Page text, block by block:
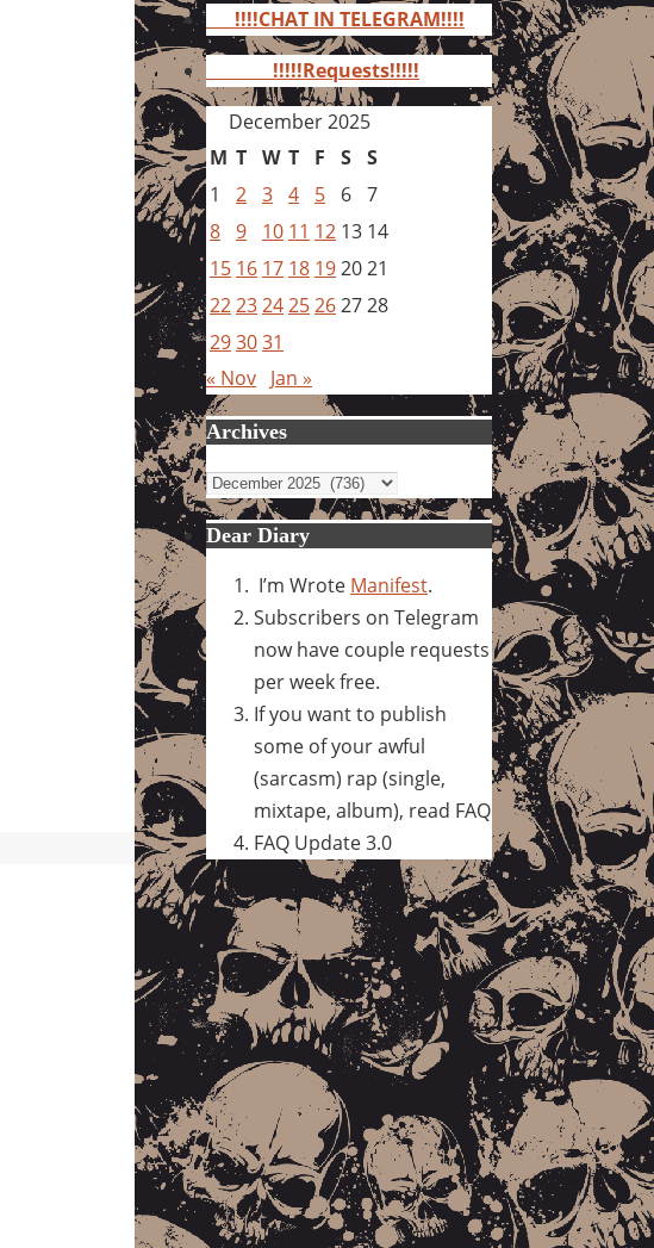
!!!!CHAT IN TELEGRAM!!!!
!!!!!Requests!!!!!
December 2025
M T W T F S S
1
2 3 4 5 6 7
8 9 10 11 12 13 14
15 16 17 18 192021
22232425262728
293031
« Nov Jan »
Archives
Archives
Dear Diary
I’m Wrote Manifest.
Subscribers on Telegram
now have couple requests
per week free.
If you want to publish
some of your awful
(sarcasm) rap (single,
mixtape, album), read FAQ
FAQ Update 3.0